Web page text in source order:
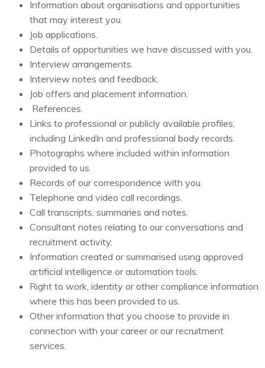
Information about organisations and opportunities
that may interest you.
Job applications.
Details of opportunities we have discussed with you.
Interview arrangements.
Interview notes and feedback.
Job offers and placement information.
References.
Links to professional or publicly available profiles,
including LinkedIn and professional body records.
Photographs where included within information
provided to us.
Records of our correspondence with you.
Telephone and video call recordings.
Call transcripts, summaries and notes.
Consultant notes relating to our conversations and
recruitment activity.
Information created or summarised using approved
artificial intelligence or automation tools.
Right to work, identity or other compliance information
where this has been provided to us.
Other information that you choose to provide in
connection with your career or our recruitment
services.